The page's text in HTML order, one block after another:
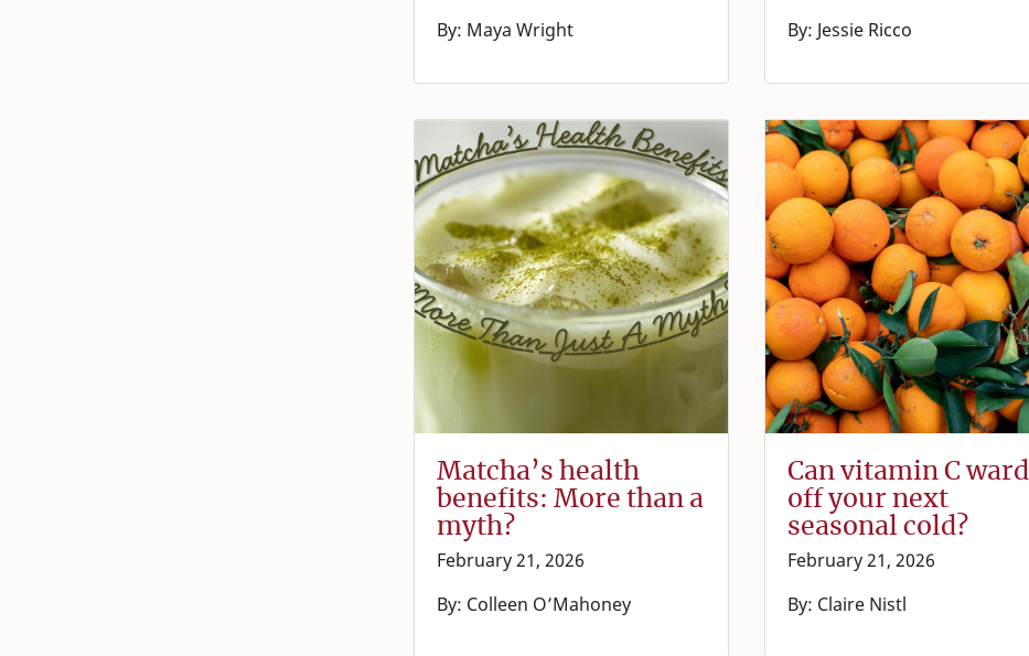
By: Maya Wright
By: Jessie Ricco
Matcha’s health
benefits: More than a
myth?
February 21, 2026
By: Colleen O’Mahoney
Can vitamin C ward
off your next
seasonal cold?
February 21, 2026
By: Claire Nistl